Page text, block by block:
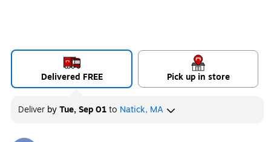
Delivered FREE Pick up in store
Deliver byTue, Sep 01to Natick, MA